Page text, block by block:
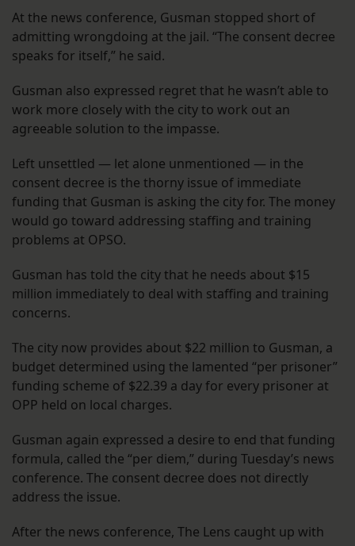
At the news conference, Gusman stopped short of
admitting wrongdoing at the jail. “The consent decree
speaks for itself,” he said.
Gusman also expressed regret that he wasn’t able to
work more closely with the city to work out an
agreeable solution to the impasse.
Left unsettled — let alone unmentioned — in the
consent decree is the thorny issue of immediate
funding that Gusman is asking the city for. The money
would go toward addressing staffing and training
problems at OPSO.
Gusman has told the city that he needs about $15
million immediately to deal with staffing and training
concerns.
The city now provides about $22 million to Gusman, a
budget determined using the lamented “per prisoner”
funding scheme of $22.39 a day for every prisoner at
OPP held on local charges.
Gusman again expressed a desire to end that funding
formula, called the “per diem,” during Tuesday’s news
conference. The consent decree does not directly
address the issue.
After the news conference, The Lens caught up with